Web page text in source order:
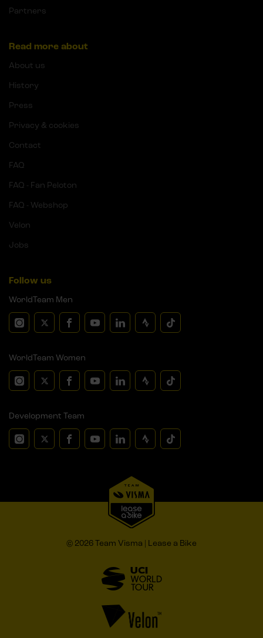
Partners
Read more about
About us
History
Press
Privacy & cookies
Contact
FAQ
FAQ - Fan Peloton
FAQ - Webshop
Velon
Jobs
Follow us
WorldTeam Men
WorldTeam Women
Development Team
© 2026 Team Visma | Lease a Bike